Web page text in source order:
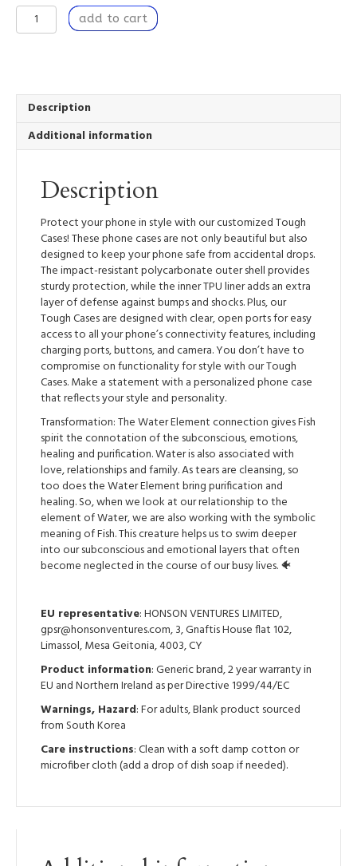
Transformation
-
Case
quantity
add to cart
Description
Additional information
Description
Protect your phone in style with our customized Tough
Cases! These phone cases are not only beautiful but also
designed to keep your phone safe from accidental drops.
The impact-resistant polycarbonate outer shell provides
sturdy protection, while the inner TPU liner adds an extra
layer of defense against bumps and shocks. Plus, our
Tough Cases are designed with clear, open ports for easy
access to all your phone’s connectivity features, including
charging ports, buttons, and camera. You don’t have to
compromise on functionality for style with our Tough
Cases. Make a statement with a personalized phone case
that reflects your style and personality.
Transformation: The Water Element connection gives Fish
spirit the connotation of the subconscious, emotions,
healing and purification. Water is also associated with
love, relationships and family. As tears are cleansing, so
too does the Water Element bring purification and
healing. So, when we look at our relationship to the
element of Water, we are also working with the symbolic
meaning of Fish. This creature helps us to swim deeper
into our subconscious and emotional layers that often
become neglected in the course of our busy lives. 🐠
EU representative: HONSON VENTURES LIMITED,
gpsr@honsonventures.com, 3, Gnaftis House flat 102,
Limassol, Mesa Geitonia, 4003, CY
Product information: Generic brand, 2 year warranty in
EU and Northern Ireland as per Directive 1999/44/EC
Warnings, Hazard: For adults, Blank product sourced
from South Korea
Care instructions: Clean with a soft damp cotton or
microfiber cloth (add a drop of dish soap if needed).